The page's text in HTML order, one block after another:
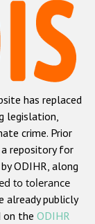
belief
has replaced
legislation,
crime. Prior
repository for
ODIHR, along
to tolerance
already publicly
on the ODIHR